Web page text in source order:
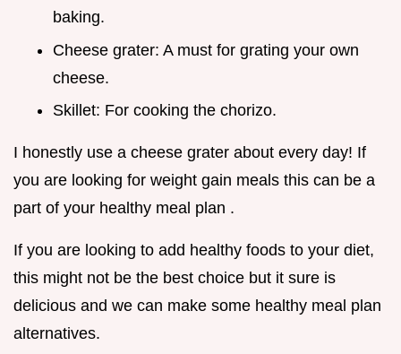
baking.
Cheese grater: A must for grating your own
cheese.
Skillet: For cooking the chorizo.
I honestly use a cheese grater about every day! If
you are looking for weight gain meals this can be a
part of your healthy meal plan .
If you are looking to add healthy foods to your diet,
this might not be the best choice but it sure is
delicious and we can make some healthy meal plan
alternatives.